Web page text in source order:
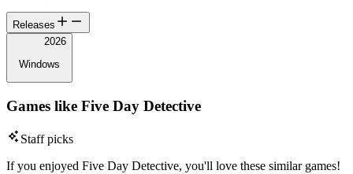
Releases
2026
Windows
Games like Five Day Detective
Staff picks
If you enjoyed Five Day Detective, you'll love these similar games!